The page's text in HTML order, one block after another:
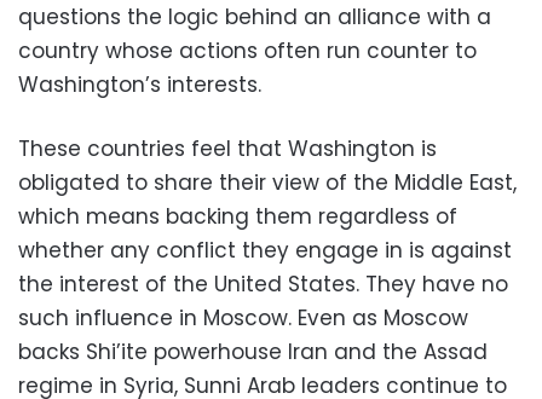
questions the logic behind an alliance with a
country whose actions often run counter to
Washington’s interests.
These countries feel that Washington is
obligated to share their view of the Middle East,
which means backing them regardless of
whether any conflict they engage in is against
the interest of the United States. They have no
such influence in Moscow. Even as Moscow
backs Shi’ite powerhouse Iran and the Assad
regime in Syria, Sunni Arab leaders continue to